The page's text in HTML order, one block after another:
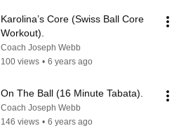
Karolina’s Core (Swiss Ball Core
Workout).
Coach Joseph Webb
100 views • 6 years ago
On The Ball (16 Minute Tabata).
Coach Joseph Webb
146 views • 6 years ago